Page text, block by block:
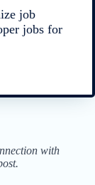
job
jobs for
with